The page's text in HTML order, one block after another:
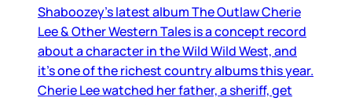
Shaboozey’s latest album The Outlaw Cherie
Lee & Other Western Tales is a concept record
about a character in the Wild Wild West, and
it’s one of the richest country albums this year.
Cherie Lee watched her father, a sheriff, get